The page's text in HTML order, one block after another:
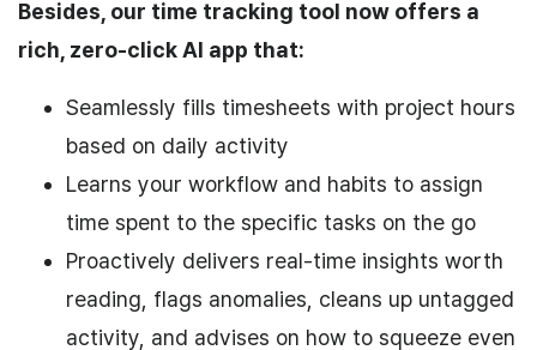
Besides, our time tracking tool now offers a
rich, zero-click AI app that:
Seamlessly fills timesheets with project hours
based on daily activity
Learns your workflow and habits to assign
time spent to the specific tasks on the go
Proactively delivers real-time insights worth
reading, flags anomalies, cleans up untagged
activity, and advises on how to squeeze even